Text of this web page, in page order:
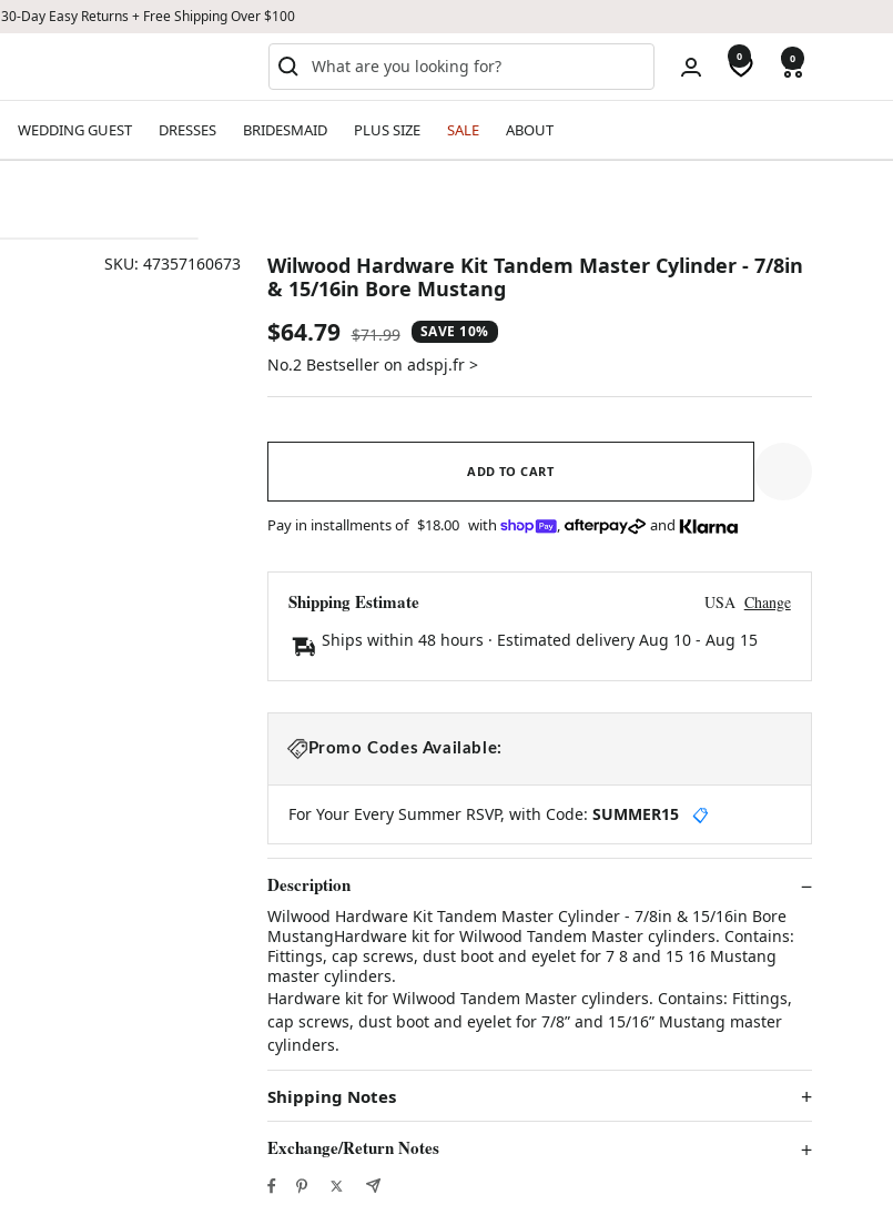
30-Day Easy Returns + Free Shipping Over $100
0 0
WEDDING GUEST DRESSES BRIDESMAID PLUS SIZE SALE ABOUT
SKU: 47357160673
Wilwood Hardware Kit Tandem Master Cylinder - 7/8in
& 15/16in Bore Mustang
Sale
price
$64.79 Regular
price
$71.99 SAVE 10%
No.2 Bestseller on adspj.fr >
ADD TO CART
Pay in installments of $18.00 with , and
Shipping Estimate USA Change
Ships within 48 hours · Estimated delivery Aug 10- Aug 15
Promo Codes Available:
For Your Every Summer RSVP, with Code: SUMMER15 📋
Description
Wilwood Hardware Kit Tandem Master Cylinder - 7/8in & 15/16in Bore
MustangHardware kit for Wilwood Tandem Master cylinders. Contains:
Fittings, cap screws, dust boot and eyelet for 7 8 and 15 16 Mustang
master cylinders.
Hardware kit for Wilwood Tandem Master cylinders. Contains: Fittings,
cap screws, dust boot and eyelet for 7/8” and 15/16” Mustang master
cylinders.
Shipping Notes
Exchange/Return Notes